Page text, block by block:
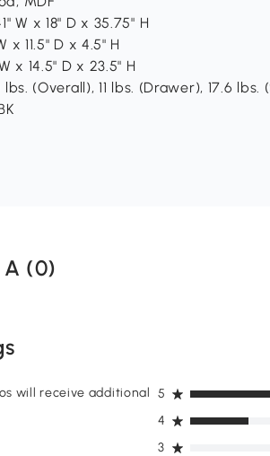
W x 18" D x 35.75" H
x 11.5" D x 4.5" H
x 14.5" D x 23.5" H
(Overall), 11 lbs. (Drawer), 17.6
A (0)
will receive additional
3
4
5